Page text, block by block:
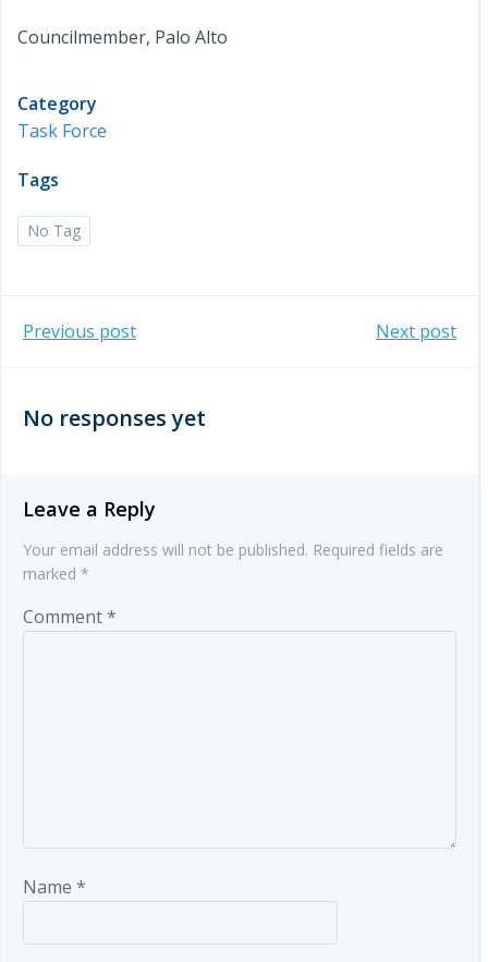
Councilmember, Palo Alto
Category
Task Force
Tags
No Tag
Post
navigation
Previous post Next post
No responses yet
Leave a Reply
Your email address will not be published. Required fields are
marked *
Comment*
Name *